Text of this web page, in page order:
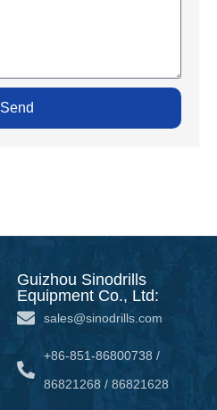
Send
Guizhou Sinodrills
Equipment Co., Ltd:
sales@sinodrills.com
+86-851-86800738 /
86821268 / 86821628